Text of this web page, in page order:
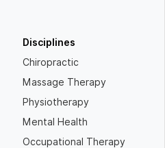
Disciplines
Chiropractic
Massage Therapy
Physiotherapy
Mental Health
Occupational Therapy